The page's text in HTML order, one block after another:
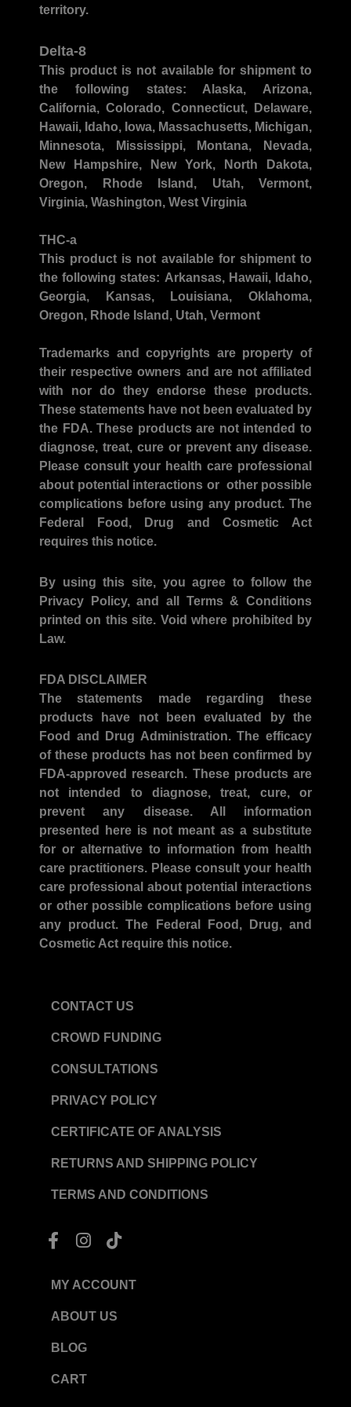
territory.
Delta-8
This product is not available for shipment to
the following states: Alaska, Arizona,
California, Colorado, Connecticut, Delaware,
Hawaii, Idaho, Iowa, Massachusetts, Michigan,
Minnesota, Mississippi, Montana, Nevada,
New Hampshire, New York, North Dakota,
Oregon, Rhode Island, Utah, Vermont,
Virginia, Washington, West Virginia
THC-a
This product is not available for shipment to
the following states: Arkansas, Hawaii, Idaho,
Georgia, Kansas, Louisiana, Oklahoma,
Oregon, Rhode Island, Utah, Vermont
Trademarks and copyrights are property of
their respective owners and are not affiliated
with nor do they endorse these products.
These statements have not been evaluated by
the FDA. These products are not intended to
diagnose, treat, cure or prevent any disease.
Please consult your health care professional
about potential interactions or other possible
complications before using any product. The
Federal Food, Drug and Cosmetic Act
requires this notice.
By using this site, you agree to follow the
Privacy Policy, and all Terms & Conditions
printed on this site. Void where prohibited by
Law.
FDA DISCLAIMER
The statements made regarding these
products have not been evaluated by the
Food and Drug Administration. The efficacy
of these products has not been confirmed by
FDA-approved research. These products are
not intended to diagnose, treat, cure, or
prevent any disease. All information
presented here is not meant as a substitute
for or alternative to information from health
care practitioners. Please consult your health
care professional about potential interactions
or other possible complications before using
any product. The Federal Food, Drug, and
Cosmetic Act require this notice.
CONTACT US
CROWD FUNDING
CONSULTATIONS
PRIVACY POLICY
CERTIFICATE OF ANALYSIS
RETURNS AND SHIPPING POLICY
TERMS AND CONDITIONS
F
a
e
o
o
k
-
f
I
n
t
g
r
a
m
T
i
t
k
MY ACCOUNT
ABOUT US
BLOG
CART